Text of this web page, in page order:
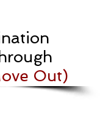
Out)